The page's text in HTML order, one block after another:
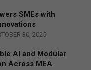
SMEs with
30, 2025
AI and Modular
Across MEA